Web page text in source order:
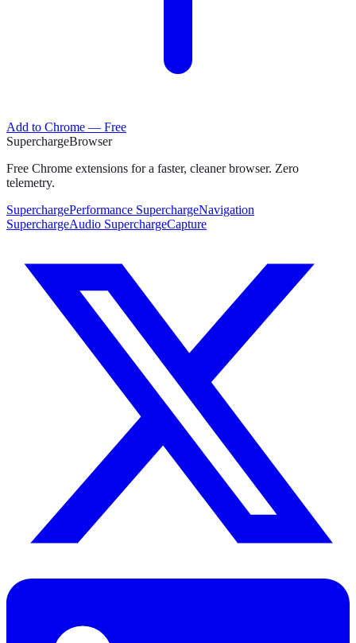
Add to Chrome — Free
SuperchargeBrowser
Free Chrome extensions for a faster, cleaner browser. Zero
telemetry.
SuperchargePerformance SuperchargeNavigation
SuperchargeAudio SuperchargeCapture